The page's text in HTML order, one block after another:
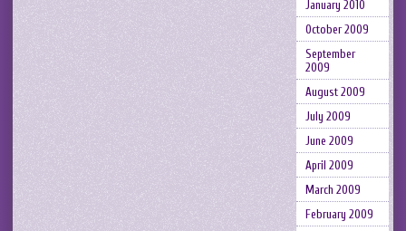
January 2010
October 2009
September
2009
August 2009
July 2009
June 2009
April 2009
March 2009
February 2009